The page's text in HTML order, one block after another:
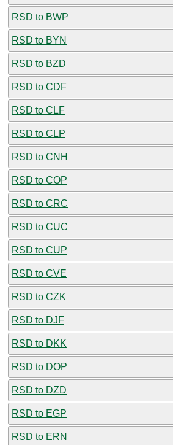
RSD to BWP
RSD to BYN
RSD to BZD
RSD to CDF
RSD to CLF
RSD to CLP
RSD to CNH
RSD to COP
RSD to CRC
RSD to CUC
RSD to CUP
RSD to CVE
RSD to CZK
RSD to DJF
RSD to DKK
RSD to DOP
RSD to DZD
RSD to EGP
RSD to ERN